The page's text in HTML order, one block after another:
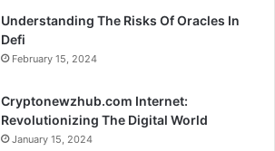
Understanding The Risks Of Oracles In
Defi
February 15, 2024
Cryptonewzhub.com Internet:
Revolutionizing The Digital World
January 15, 2024